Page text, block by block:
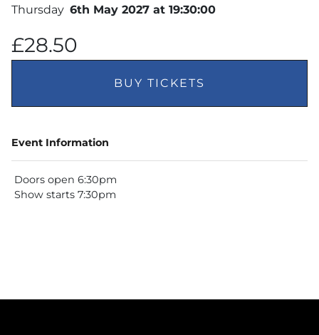
Thursday 6th May 2027 at 19:30:00
£28.50
BUY TICKETS
Event Information
Doors open 6:30pm
Show starts 7:30pm